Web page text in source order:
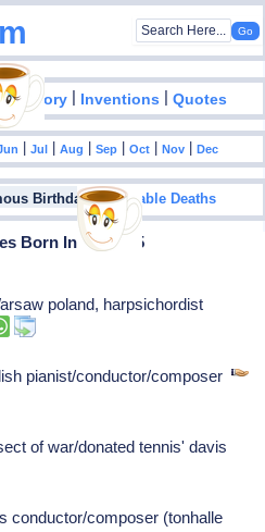
History | Inventions |Quotes
|Jul |Aug |Sep |Oct |Nov |Dec
Birthdays|Notable Deaths
Born In July - 05
poland, harpsichordist
pianist/conductor/composer
of war/donated tennis' davis
conductor/composer (tonhalle